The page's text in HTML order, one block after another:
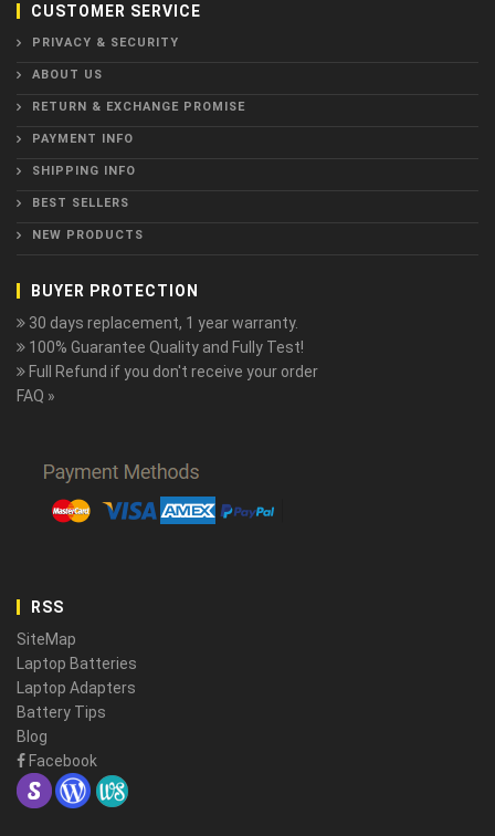
CUSTOMER SERVICE
PRIVACY & SECURITY
ABOUT US
RETURN & EXCHANGE PROMISE
PAYMENT INFO
SHIPPING INFO
BEST SELLERS
NEW PRODUCTS
BUYER PROTECTION
30 days replacement, 1 year warranty.
100% Guarantee Quality and Fully Test!
Full Refund if you don't receive your order
FAQ »
RSS
SiteMap
Laptop Batteries
Laptop Adapters
Battery Tips
Blog
Facebook